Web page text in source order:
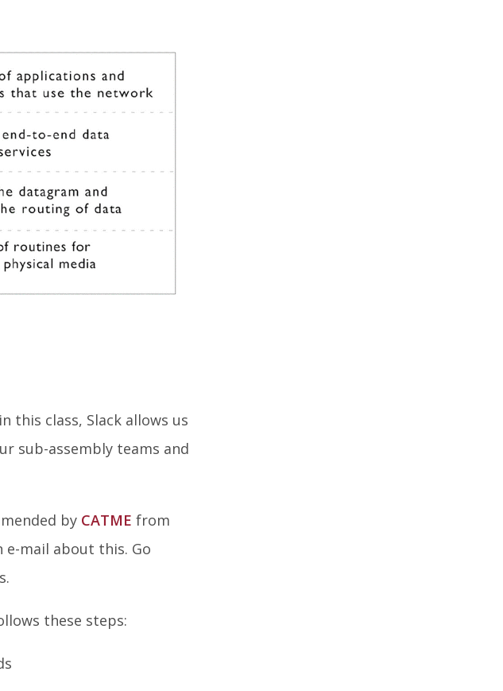
this class, Slack allows us
sub-assembly teams and
by CATME from
e-mail about this. Go
these steps: